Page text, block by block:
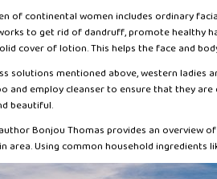
of continental women includes ordinary
to get rid of dandruff, promote healthy
cover of lotion. This helps the face and
solutions mentioned above, western ladies
and employ cleanser to ensure that they
beautiful.
Bonjou Thomas provides an overview
area. Using common household